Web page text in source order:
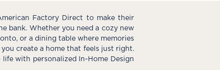
Factory Direct to make their
bank. Whether you need a cozy new
or a dining table where memories
create a home that feels just right.
with personalized In-Home Design